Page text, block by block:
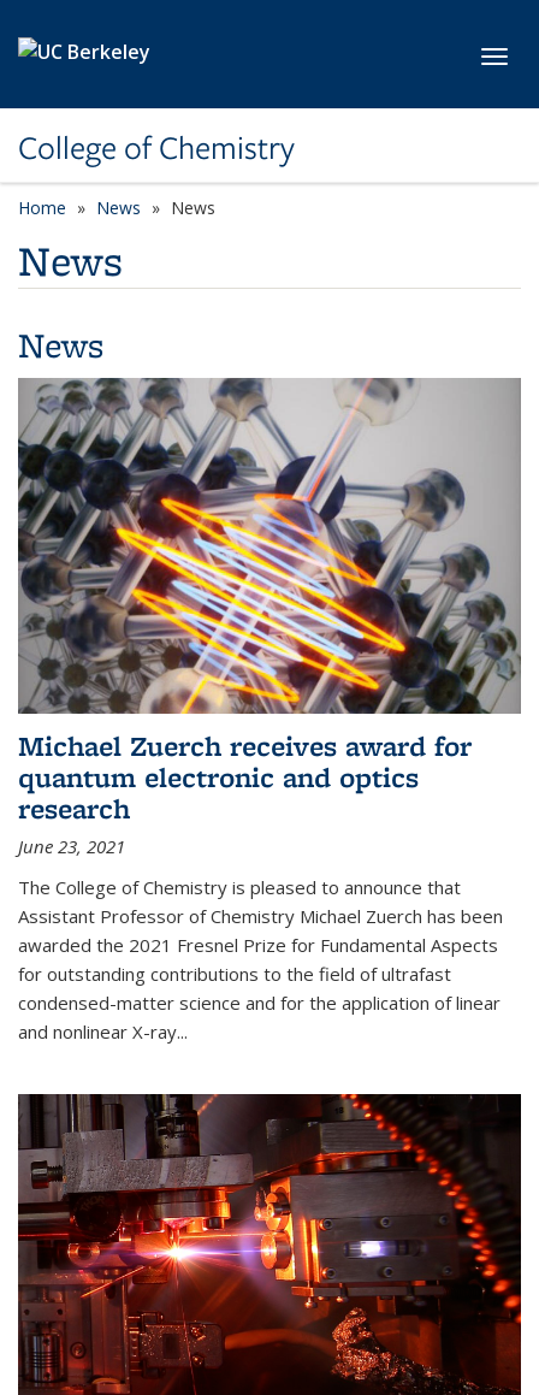
College of Chemistry
Home News News
News
News
Michael Zuerch receives award for
quantum electronic and optics
research
June 23, 2021
The College of Chemistry is pleased to announce that
Assistant Professor of Chemistry Michael Zuerch has been
awarded the 2021 Fresnel Prize for Fundamental Aspects
for outstanding contributions to the field of ultrafast
condensed-matter science and for the application of linear
and nonlinear X-ray...